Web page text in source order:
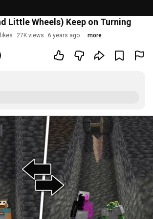
Little Wheels) Keep on Turning
27K views 6 years ago more